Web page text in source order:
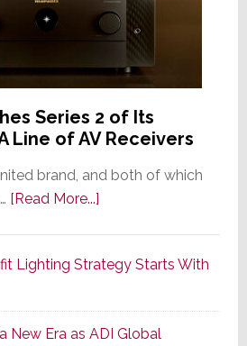
Series 2 of Its
Line of AV Receivers
brand, and both of which
[Read More...]about
Series
of
Its
Lighting Strategy Starts With
New Era as ADI Global